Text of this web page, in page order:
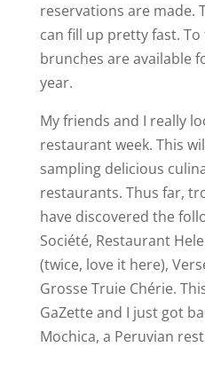
reservations are made.
can fill up pretty fast.
brunches are available
year.
My friends and I really
restaurant week. This
sampling delicious
restaurants. Thus far,
have discovered the
Société, Restaurant
(twice, love it here),
Grosse Truie Chérie.
GaZette and I just got
Mochica, a Peruvian